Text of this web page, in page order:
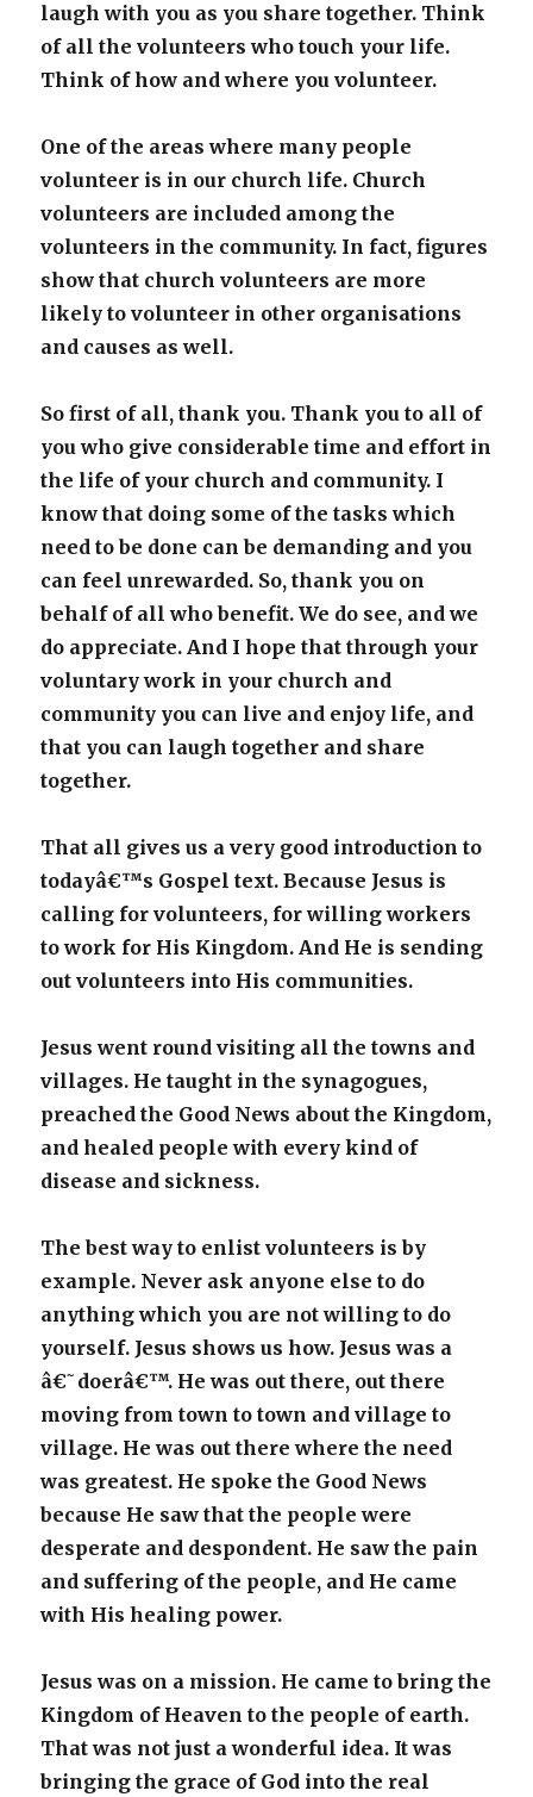
laugh with you as you share together. Think
of all the volunteers who touch your life.
Think of how and where you volunteer.
One of the areas where many people
volunteer is in our church life. Church
volunteers are included among the
volunteers in the community. In fact, figures
show that church volunteers are more
likely to volunteer in other organisations
and causes as well.
So first of all, thank you. Thank you to all of
you who give considerable time and effort in
the life of your church and community. I
know that doing some of the tasks which
need to be done can be demanding and you
can feel unrewarded. So, thank you on
behalf of all who benefit. We do see, and we
do appreciate. And I hope that through your
voluntary work in your church and
community you can live and enjoy life, and
that you can laugh together and share
together.
That all gives us a very good introduction to
todayâ€™s Gospel text. Because Jesus is
calling for volunteers, for willing workers
to work for His Kingdom. And He is sending
out volunteers into His communities.
Jesus went round visiting all the towns and
villages. He taught in the synagogues,
preached the Good News about the Kingdom,
and healed people with every kind of
disease and sickness.
The best way to enlist volunteers is by
example. Never ask anyone else to do
anything which you are not willing to do
yourself. Jesus shows us how. Jesus was a
â€˜doerâ€™. He was out there, out there
moving from town to town and village to
village. He was out there where the need
was greatest. He spoke the Good News
because He saw that the people were
desperate and despondent. He saw the pain
and suffering of the people, and He came
with His healing power.
Jesus was on a mission. He came to bring the
Kingdom of Heaven to the people of earth.
That was not just a wonderful idea. It was
bringing the grace of God into the real